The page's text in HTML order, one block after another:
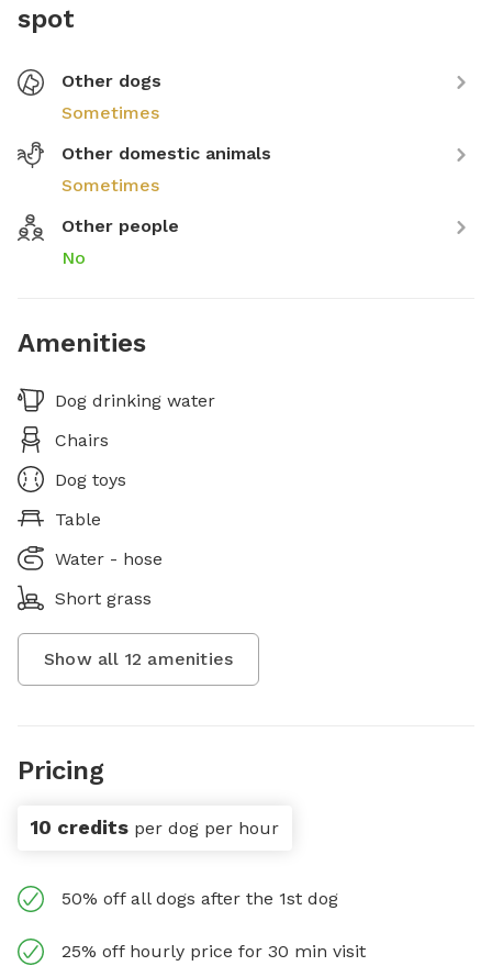
spot
Other dogs
Sometimes
Other domestic animals
Sometimes
Other people
No
Amenities
Dog drinking water
Chairs
Dog toys
Table
Water - hose
Short grass
Show all 12 amenities
Pricing
10 credits per dog per hour
50% off all dogs after the 1st dog
25% off hourly price for 30 min visit